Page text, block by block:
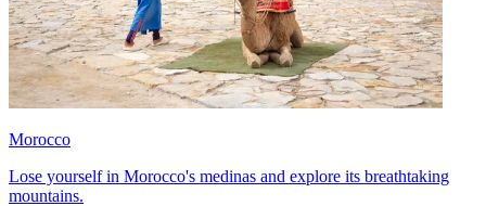
Morocco
Lose yourself in Morocco's medinas and explore its breathtaking
mountains.